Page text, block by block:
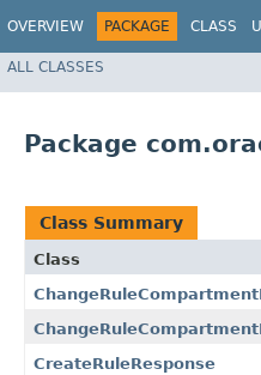
OVERVIEW PACKAGE CLASS
ALL CLASSES
Package
Class Summary
Class
CreateRuleResponse